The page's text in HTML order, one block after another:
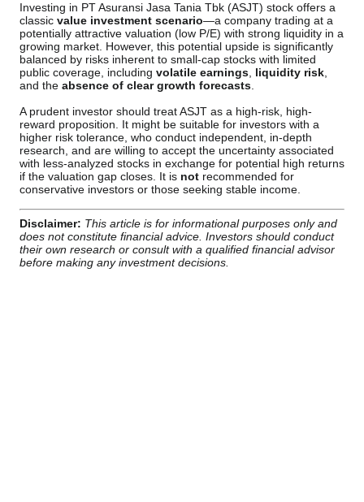
Investing in PT Asuransi Jasa Tania Tbk (ASJT) stock offers a
classic value investment scenario—a company trading at a
potentially attractive valuation (low P/E) with strong liquidity in a
growing market. However, this potential upside is significantly
balanced by risks inherent to small-cap stocks with limited
public coverage, including volatile earnings liquidity risk
and the absence of clear growth forecasts
A prudent investor should treat ASJT as a high-risk, high-
reward proposition. It might be suitable for investors with a
higher risk tolerance, who conduct independent, in-depth
research, and are willing to accept the uncertainty associated
with less-analyzed stocks in exchange for potential high returns
if the valuation gap closes. It is not recommended for
conservative investors or those seeking stable income.
Disclaimer: This article is for informational purposes only and
does not constitute financial advice. Investors should conduct
their own research or consult with a qualified financial advisor
before making any investment decisions.